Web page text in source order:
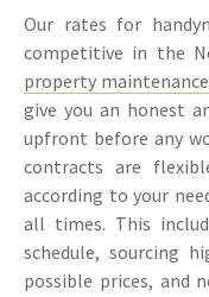
Our rates for
competitive in the
property maintenance
give you an honest
upfront before any
contracts are
according to your
all times. This
schedule, sourcing
possible prices, and